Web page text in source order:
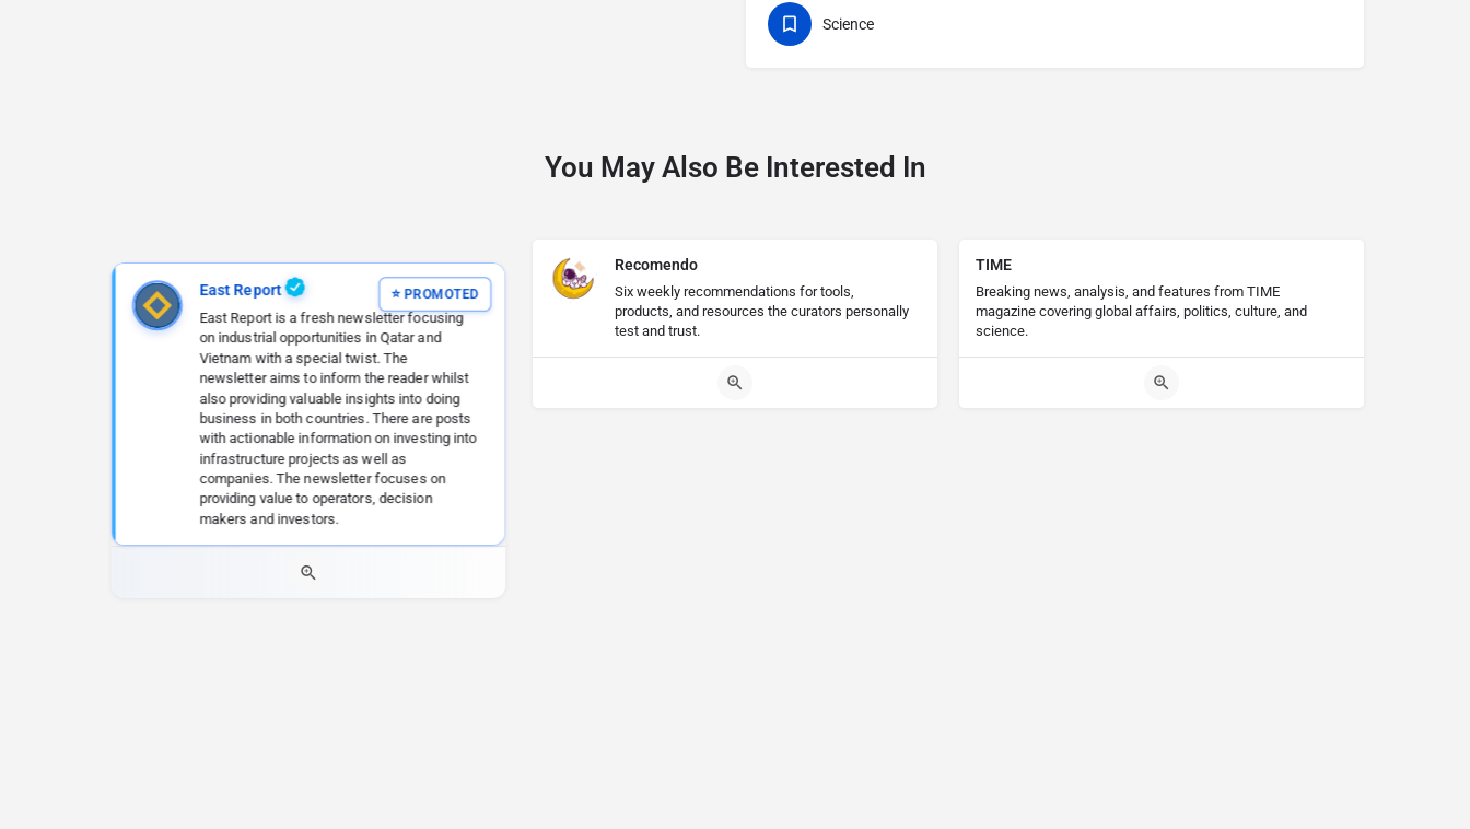
Science
You May Also Be Interested In
East Report
East Report is a fresh newsletter focusing
on industrial opportunities in Qatar and
Vietnam with a special twist. The
newsletter aims to inform the reader whilst
also providing valuable insights into doing
business in both countries. There are posts
with actionable information on investing into
infrastructure projects as well as
companies. The newsletter focuses on
providing value to operators, decision
makers and investors.
Recomendo
Six weekly recommendations for tools,
products, and resources the curators personally
test and trust.
TIME
Breaking news, analysis, and features from TIME
magazine covering global affairs, politics, culture, and
science.